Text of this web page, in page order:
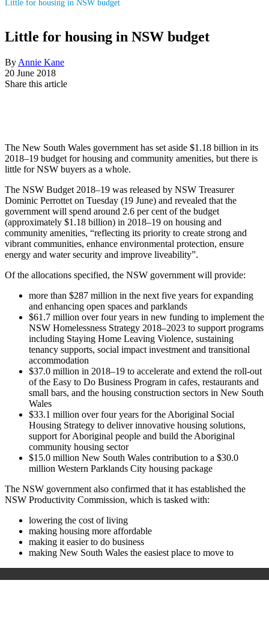
Little for housing in NSW budget
Little for housing in NSW budget
By Annie Kane
20 June 2018
Share this article
The New South Wales government has set aside $1.18 billion in its
2018–19 budget for housing and community amenities, but there is
little for NSW buyers as a whole.
The NSW Budget 2018–19 was released by NSW Treasurer
Dominic Perrottet on Tuesday (19 June) and revealed that the
government will spend around 2.6 per cent of the budget
(approximately $1.18 billion) in 2018–19 on housing and
community amenities, “reflecting its priority to create strong and
vibrant communities, enhance environmental protection, ensure
energy and water security and improve liveability”.
Of the allocations specified, the NSW government will provide:
more than $287 million in the next five years for expanding
and enhancing open spaces and parklands
$61.7 million over four years in new funding to implement the
NSW Homelessness Strategy 2018–2023 to support programs
including Staying Home Leaving Violence, sustaining
tenancy supports, social impact investment and transitional
accommodation
$37.0 million in 2018–19 to accelerate and extend the roll-out
of the Easy to Do Business Program in cafes, restaurants and
small bars, and the housing construction sectors in New South
Wales
$33.1 million over four years for the Aboriginal Social
Housing Strategy to deliver innovative housing solutions,
support for Aboriginal people and build the Aboriginal
community housing sector
$15.0 million New South Wales contribution to a $30.0
million Western Parklands City housing package
The NSW government also confirmed that it has established the
NSW Productivity Commission, which is tasked with:
lowering the cost of living
making housing more affordable
making it easier to do business
making New South Wales the easiest place to move to